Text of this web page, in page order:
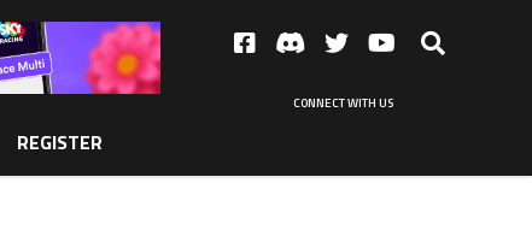
CONNECT WITH US
REGISTER